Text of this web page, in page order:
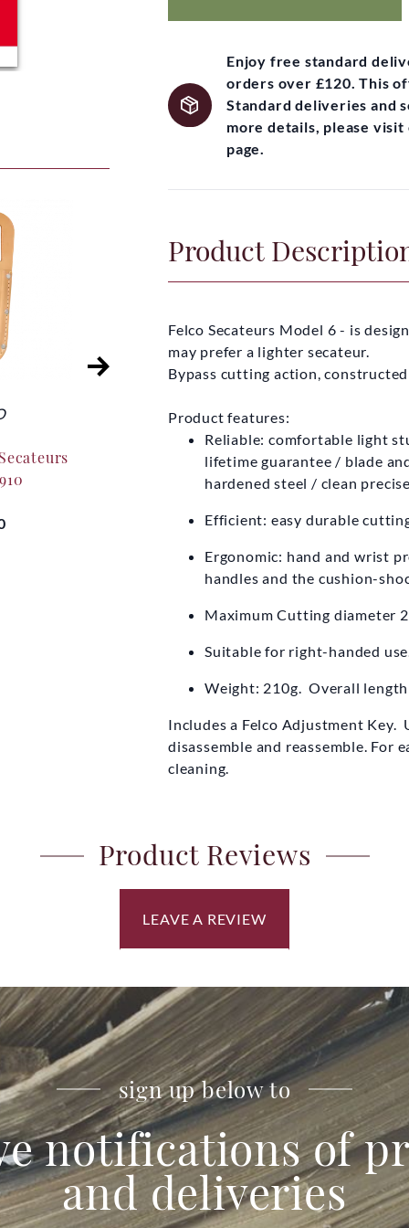
FELCO
Felco Leather Secateurs
Holster 912
£20.00
Felco
Enjoy free standard
orders over £120. This
Standard deliveries and
more details, please
page.
Product
Felco Secateurs Model 6 - is
may prefer a lighter secateur.
Bypass cutting action,
Product features:
Reliable: comfortable light
lifetime guarantee / blade
hardened steel / clean
Efficient: easy durable
Ergonomic: hand and wrist
handles and the cushion-
Maximum Cutting diameter
Suitable for right-handed
Weight: 210g. Overall
Includes a Felco Adjustment
disassemble and reassemble. For
cleaning.
Product Reviews
LEAVE A REVIEW
sign up below to
notifications of
and deliveries